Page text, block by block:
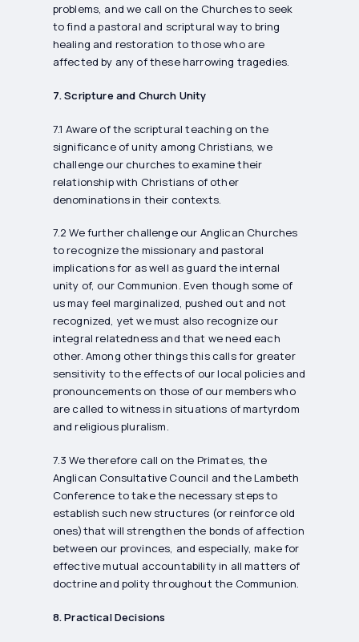
problems, and we call on the Churches to seek
to find a pastoral and scriptural way to bring
healing and restoration to those who are
affected by any of these harrowing tragedies.
7. Scripture and Church Unity
7.1 Aware of the scriptural teaching on the
significance of unity among Christians, we
challenge our churches to examine their
relationship with Christians of other
denominations in their contexts.
7.2 We further challenge our Anglican Churches
to recognize the missionary and pastoral
implications for as well as guard the internal
unity of, our Communion. Even though some of
us may feel marginalized, pushed out and not
recognized, yet we must also recognize our
integral relatedness and that we need each
other. Among other things this calls for greater
sensitivity to the effects of our local policies and
pronouncements on those of our members who
are called to witness in situations of martyrdom
and religious pluralism.
7.3 We therefore call on the Primates, the
Anglican Consultative Council and the Lambeth
Conference to take the necessary steps to
establish such new structures (or reinforce old
ones)that will strengthen the bonds of affection
between our provinces, and especially, make for
effective mutual accountability in all matters of
doctrine and polity throughout the Communion.
8. Practical Decisions